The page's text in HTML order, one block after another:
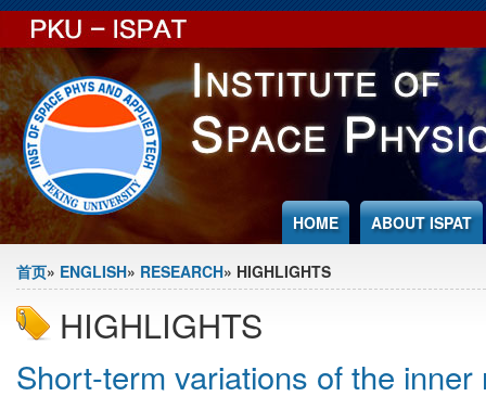
Jump to Content
HOME ABOUT ISPAT
You are here
首页» ENGLISH» RESEARCH» HIGHLIGHTS
HIGHLIGHTS
Short-term variations of the inner